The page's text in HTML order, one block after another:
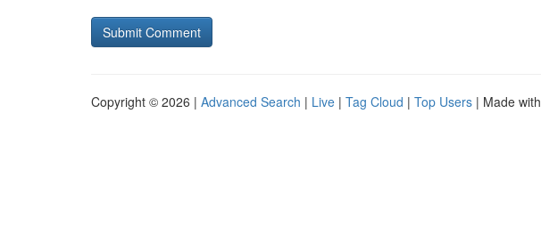
Copyright © 2026 | Advanced Search | Live | Tag Cloud | Top Users | Made with